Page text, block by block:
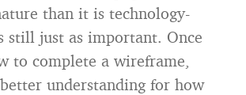
than it is technology-
still just as important. Once
to complete a wireframe,
understanding for how